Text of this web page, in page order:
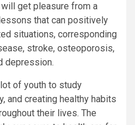
get pleasure from a
that can positively
situations, corresponding
stroke, osteoporosis,
depression.
of youth to study
and creating healthy habits
their lives. The